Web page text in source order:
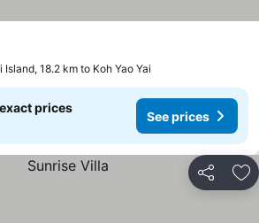
Island, 18.2 km to Koh Yao Yai
prices
See prices
Share